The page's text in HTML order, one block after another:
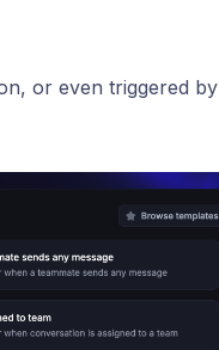
or even triggered by